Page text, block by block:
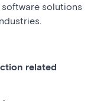
solutions
related